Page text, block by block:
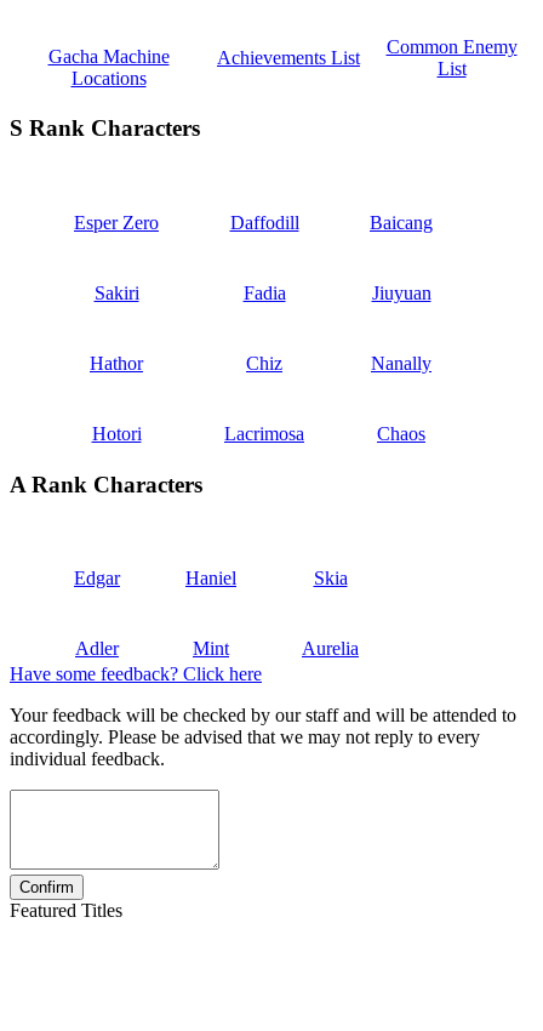
Gacha Machine
Locations
Achievements List
Common Enemy
List
S Rank Characters
Esper Zero Daffodill Baicang
Sakiri Fadia Jiuyuan
Hathor Chiz Nanally
Hotori Lacrimosa Chaos
A Rank Characters
Edgar Haniel Skia
Adler Mint
Aurelia
Have some feedback? Click here
Your feedback will be checked by our staff and will be attended to
accordingly. Please be advised that we may not reply to every
individual feedback.
Featured Titles